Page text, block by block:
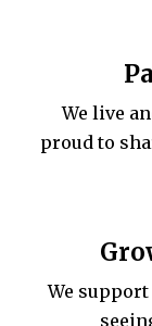
We live
proud to
We